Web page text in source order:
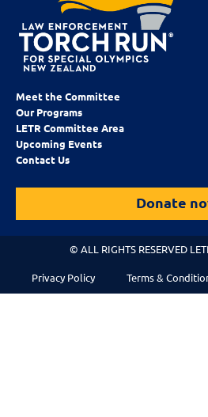
Meet the Committee
Our Programs
LETR Committee Area
Upcoming Events
Contact Us
Donate
© ALL RIGHTS RESERVED
Privacy Policy Terms &